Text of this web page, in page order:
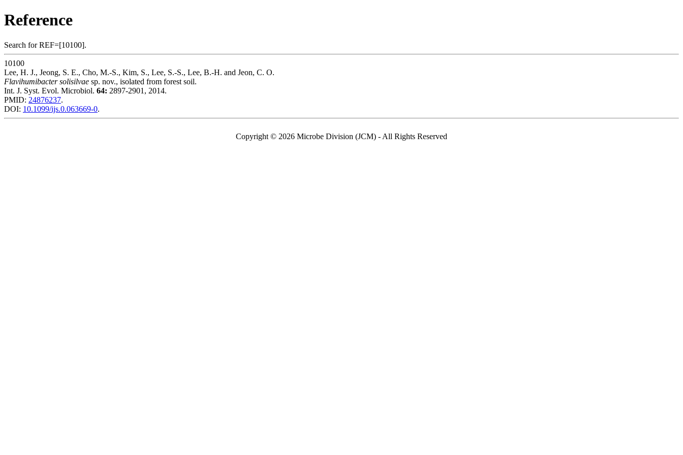
Reference
Search for REF=[10100].
10100
Lee, H. J., Jeong, S. E., Cho, M.-S., Kim, S., Lee, S.-S., Lee, B.-H. and Jeon, C. O.
Flavihumibacter solisilvae sp. nov., isolated from forest soil.
Int. J. Syst. Evol. Microbiol. 64: 2897-2901, 2014.
PMID: 24876237.
DOI: 10.1099/ijs.0.063669-0.
Copyright © 2026 Microbe Division (JCM) - All Rights Reserved